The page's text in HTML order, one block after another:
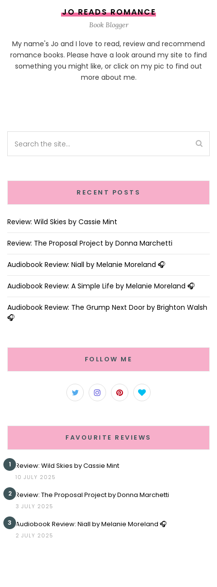
JO READS ROMANCE
Book Blogger
My name's Jo and I love to read, review and recommend
romance books. Please have a look around my site to find
something you might like, or click on my pic to find out
more about me.
RECENT POSTS
Review: Wild Skies by Cassie Mint
Review: The Proposal Project by Donna Marchetti
Audiobook Review: Niall by Melanie Moreland 🎧
Audiobook Review: A Simple Life by Melanie Moreland 🎧
Audiobook Review: The Grump Next Door by Brighton Walsh
🎧
FOLLOW ME
FAVOURITE REVIEWS
1 Review: Wild Skies by Cassie Mint
10 JULY 2025
2 Review: The Proposal Project by Donna Marchetti
3 JULY 2025
3 Audiobook Review: Niall by Melanie Moreland 🎧
2 JULY 2025